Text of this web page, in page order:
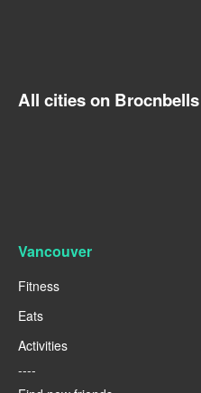
All cities on Brocnbells
Vancouver
Fitness
Eats
Activities
----